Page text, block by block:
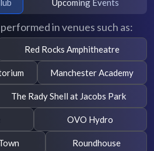
in venues such as:
Red Rocks Amphitheatre
Manchester Academy
The Rady Shell at Jacobs Park
OVO Hydro
Roundhouse